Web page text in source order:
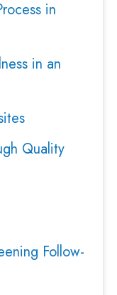
in
in an
Quality
Follow-